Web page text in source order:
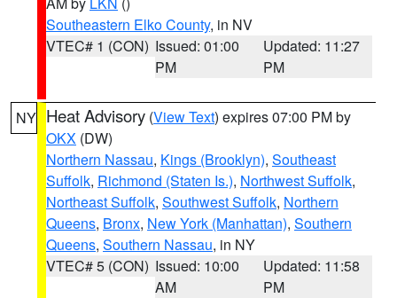
Southeastern Elko County, in NV
VTEC# 1 (CON) Issued: 01:00
PM
Updated: 11:27
PM
NY Heat Advisory (View Text) expires 07:00 PM by
OKX (DW)
Northern Nassau, Kings (Brooklyn), Southeast
Suffolk, Richmond (Staten Is.), Northwest Suffolk,
Northeast Suffolk, Southwest Suffolk, Northern
Queens, Bronx, New York (Manhattan), Southern
Queens, Southern Nassau, in NY
VTEC# 5 (CON) Issued: 10:00
AM
Updated: 11:58
PM